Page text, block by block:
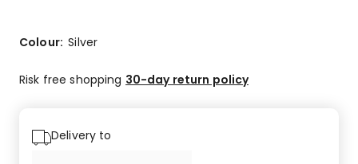
Colour:Silver
Risk free shopping 30-day return policy
Delivery to